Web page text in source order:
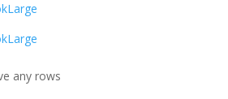
any rows